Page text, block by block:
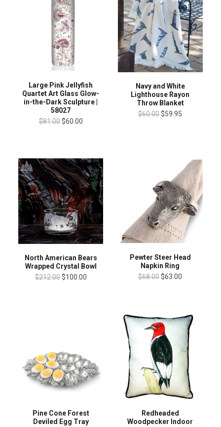
Large Pink Jellyfish
Quartet Art Glass Glow-
in-the-Dark Sculpture |
58027
$81.00 $60.00
Navy and White
Lighthouse Rayon
Throw Blanket
$60.00$59.95
North American Bears
Wrapped Crystal Bowl
$212.00 $100.00
Pewter Steer Head
Napkin Ring
$68.00$63.00
Pine Cone Forest
Deviled Egg Tray
Redheaded
Woodpecker Indoor